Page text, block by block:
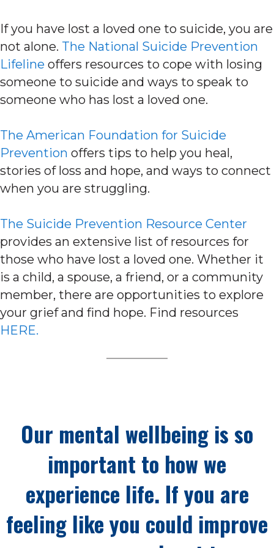
If you have lost a loved one to suicide, you are
not alone. The National Suicide Prevention
Lifeline offers resources to cope with losing
someone to suicide and ways to speak to
someone who has lost a loved one.
The American Foundation for Suicide
Prevention offers tips to help you heal,
stories of loss and hope, and ways to connect
when you are struggling.
The Suicide Prevention Resource Center
provides an extensive list of resources for
those who have lost a loved one. Whether it
is a child, a spouse, a friend, or a community
member, there are opportunities to explore
your grief and find hope. Find resources
HERE.
Our mental wellbeing is so
important to how we
experience life. If you are
feeling like you could improve